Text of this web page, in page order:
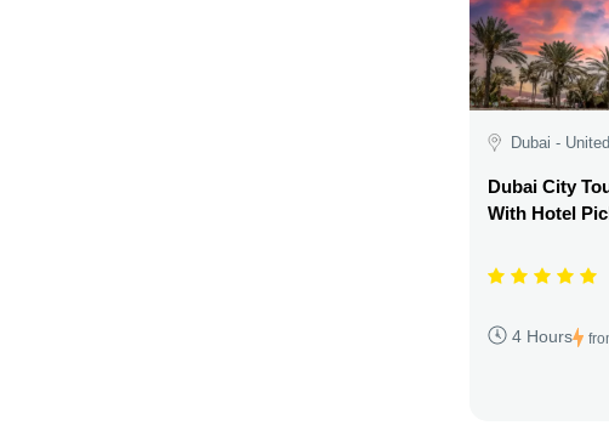
Dubai -
Dubai City
With Hotel
4 Hours